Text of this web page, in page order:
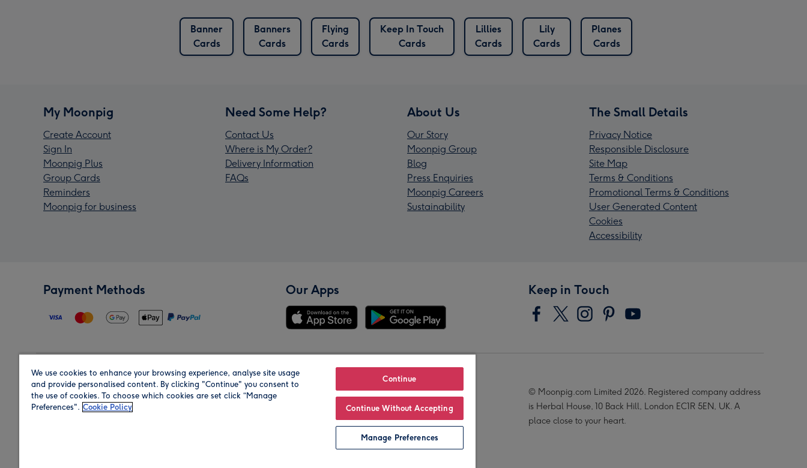
Banner
Cards
Banners
Cards
Flying
Cards
Keep In Touch
Cards
Lillies
Cards
Lily
Cards
Planes
Cards
My Moonpig
Create Account
Sign In
Moonpig Plus
Group Cards
Reminders
Moonpig for business
Need Some Help?
Contact Us
Where is My Order?
Delivery Information
FAQs
About Us
Our Story
Moonpig Group
Blog
Press Enquiries
Moonpig Careers
Sustainability
The Small Details
Privacy Notice
Responsible Disclosure
Site Map
Terms & Conditions
Promotional Terms & Conditions
User Generated Content
Cookies
Accessibility
Payment Methods Our Apps Keep in Touch
Region Our Brands
© Moonpig.com Limited 2026. Registered company address
is Herbal House, 10 Back Hill, London EC1R 5EN, UK. A
place close to your heart.
We use cookies to enhance your browsing experience, analyse site usage
and provide personalised content. By clicking "Continue" you consent to
the use of cookies. To choose which cookies are set click “Manage
Preferences". Cookie Policy
Continue
Continue Without Accepting
Manage Preferences